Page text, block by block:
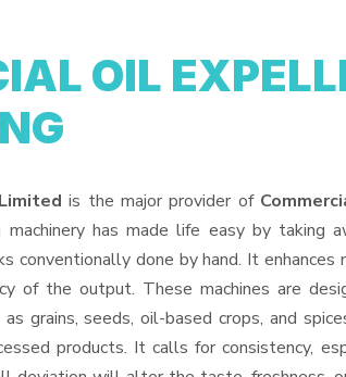
OIL
is the major provider of
machinery has made life easy by taking
conventionally done by hand. It enhances
of the output. These machines are
grains, seeds, oil-based crops, and
products. It calls for consistency,